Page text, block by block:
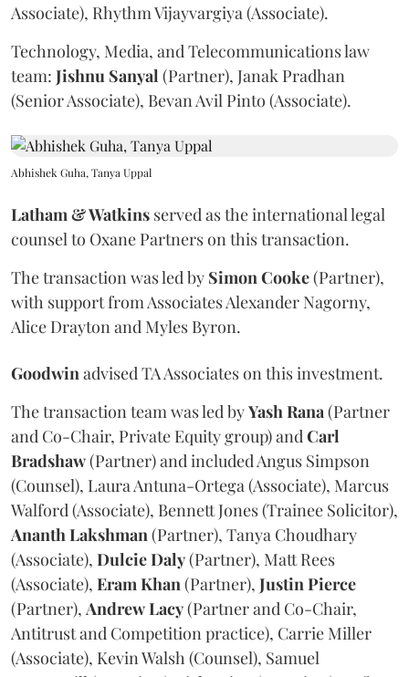
Associate), Rhythm Vijayvargiya (Associate).
Technology, Media, and Telecommunications law
team: Jishnu Sanyal (Partner), Janak Pradhan
(Senior Associate), Bevan Avil Pinto (Associate).
Abhishek Guha, Tanya Uppal
Latham & Watkins served as the international legal
counsel to Oxane Partners on this transaction.
The transaction was led by SimonCooke(Partner),
with support from Associates Alexander Nagorny,
Alice Drayton and Myles Byron.
Goodwinadvised TA Associates on this investment.
The transaction team was led byYashRana(Partner
and Co-Chair, Private Equity group) andCarl
Bradshaw(Partner) and included Angus Simpson
(Counsel), Laura Antuna-Ortega (Associate), Marcus
Walford (Associate), Bennett Jones (Trainee Solicitor),
AnanthLakshman(Partner), Tanya Choudhary
(Associate), DulcieDaly(Partner), Matt Rees
(Associate), EramKhan(Partner), JustinPierce
(Partner), AndrewLacy(Partner and Co-Chair,
Antitrust and Competition practice), Carrie Miller
(Associate), Kevin Walsh (Counsel), Samuel